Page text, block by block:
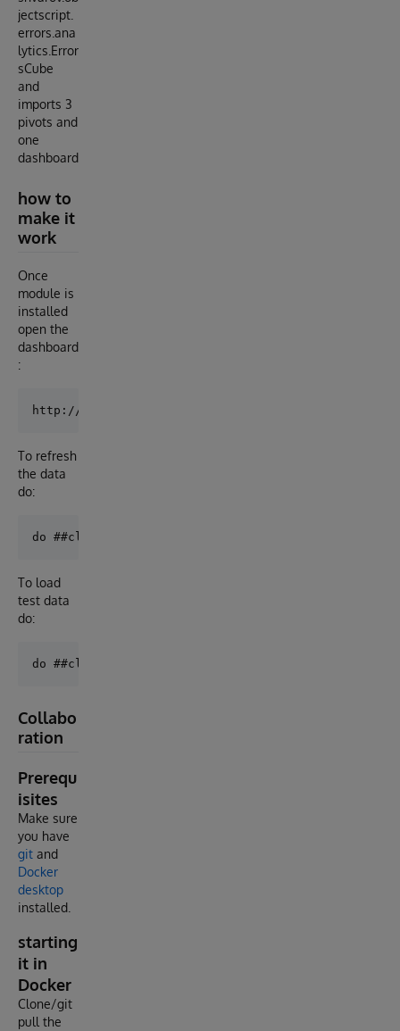
jectscript.
errors.ana
lytics.Error
sCube
and
imports 3
pivots and
one
dashboard
how to
make it
work
Once
module is
installed
open the
dashboard
:
To refresh
the data
do:
To load
test data
do:
Collabo
ration
Prerequ
isites
Make sure
you have
git and
Docker
desktop
installed.
starting
it in
Docker
Clone/git
pull the